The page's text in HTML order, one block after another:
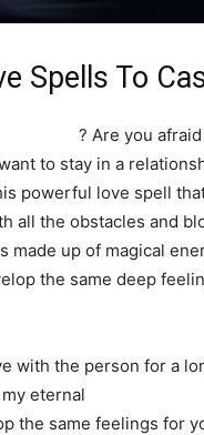
Spells To
? Are you
to stay in a
powerful love spell
all the obstacles and
up of magical
the same deep
with the person for a
eternal
the same feelings for